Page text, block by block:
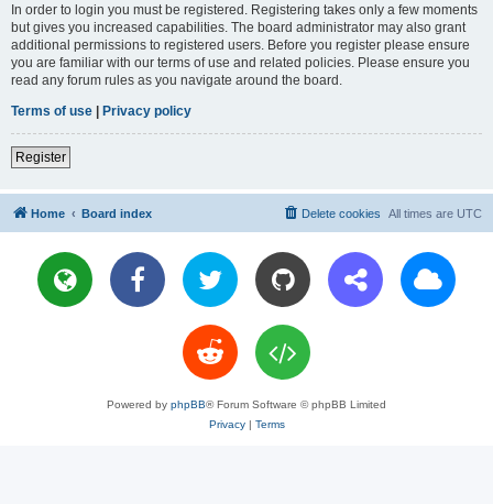
In order to login you must be registered. Registering takes only a few moments
but gives you increased capabilities. The board administrator may also grant
additional permissions to registered users. Before you register please ensure
you are familiar with our terms of use and related policies. Please ensure you
read any forum rules as you navigate around the board.
Terms of use | Privacy policy
Register
Home Board index All times are UTC
Delete cookies
Powered by phpBB® Forum Software © phpBB Limited
Privacy| Terms